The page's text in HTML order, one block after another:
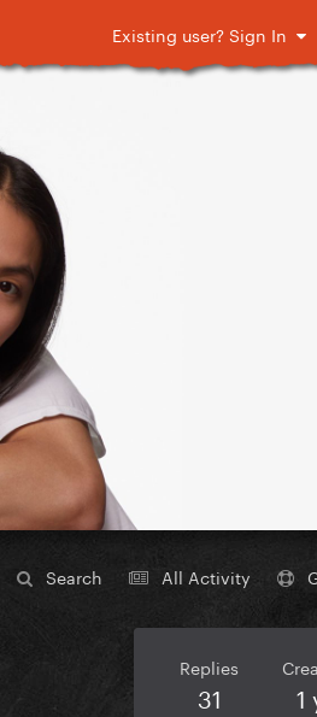
Existing user? Sign In
Search All Activity
Replies
31 1